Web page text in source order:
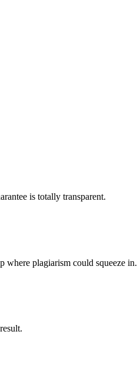
is totally transparent.
where plagiarism could squeeze in.